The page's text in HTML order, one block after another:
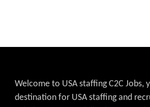
Welcome to USA staffing C2C Jobs,
destination for USA staffing and